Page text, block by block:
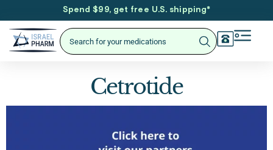
Spend $99, get free U.S. shipping*
Cetrotide